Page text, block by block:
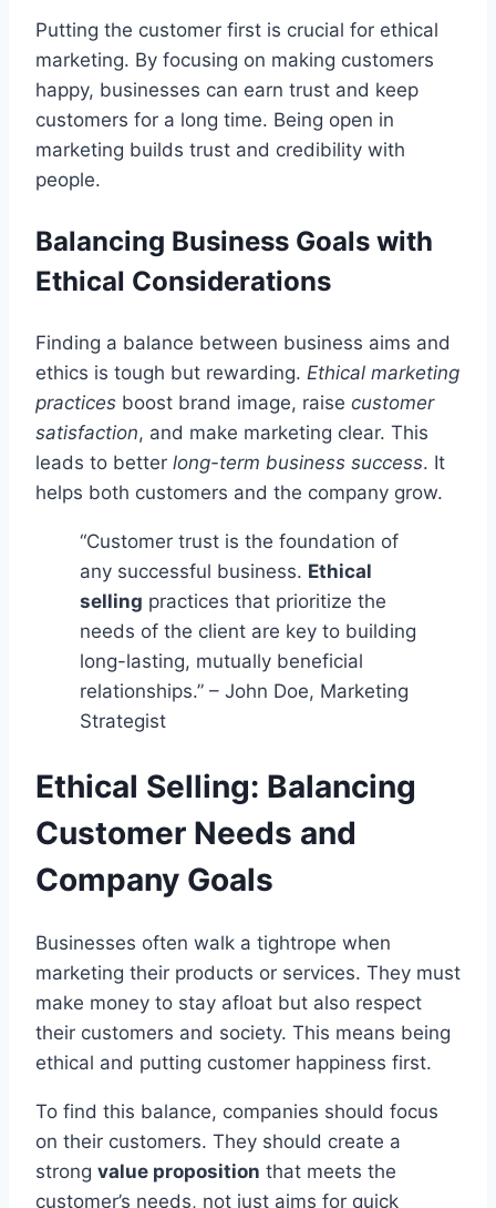
Putting the customer first is crucial for ethical
marketing. By focusing on making customers
happy, businesses can earn trust and keep
customers for a long time. Being open in
marketing builds trust and credibility with
people.
Balancing Business Goals with
Ethical Considerations
Finding a balance between business aims and
ethics is tough but rewarding. Ethical marketing
practices boost brand image, raise customer
satisfaction, and make marketing clear. This
leads to better long-term business success. It
helps both customers and the company grow.
“Customer trust is the foundation of
any successful business. Ethical
selling practices that prioritize the
needs of the client are key to building
long-lasting, mutually beneficial
relationships.” – John Doe, Marketing
Strategist
Ethical Selling: Balancing
Customer Needs and
Company Goals
Businesses often walk a tightrope when
marketing their products or services. They must
make money to stay afloat but also respect
their customers and society. This means being
ethical and putting customer happiness first.
To find this balance, companies should focus
on their customers. They should create a
strong value proposition that meets the
customer’s needs, not just aims for quick